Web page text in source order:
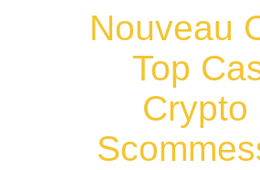
Nouveau
Top
Crypto